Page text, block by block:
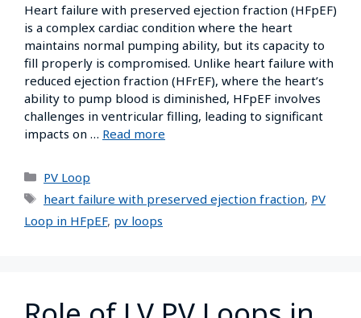
Heart failure with preserved ejection fraction (HFpEF)
is a complex cardiac condition where the heart
maintains normal pumping ability, but its capacity to
fill properly is compromised. Unlike heart failure with
reduced ejection fraction (HFrEF), where the heart’s
ability to pump blood is diminished, HFpEF involves
challenges in ventricular filling, leading to significant
impacts on … Read more
PV Loop
heart failure with preserved ejection fraction, PV
Loop in HFpEF, pv loops